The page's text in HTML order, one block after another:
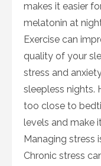
makes it easier
melatonin at
Exercise can
quality of your
stress and
sleepless nights.
too close to
levels and make
Managing stress
Chronic stress